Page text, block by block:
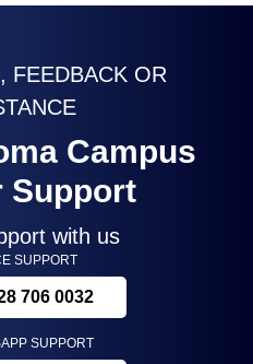
FEEDBACK OR
Campus
Support
with us
SUPPORT
706 0032
SUPPORT